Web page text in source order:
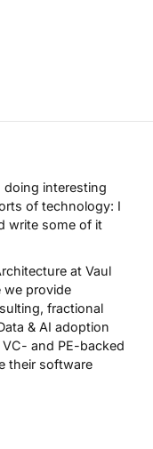
doing interesting
of technology: I
write some of it
at Vaul
we provide
fractional
& AI adoption
and PE-backed
their software